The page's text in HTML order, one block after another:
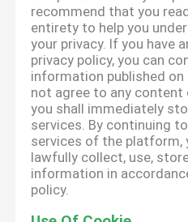
recommend that you
entirety to help you
your privacy. If you have
privacy policy, you can
information published
not agree to any content
you shall immediately
services. By continuing
services of the platform,
lawfully collect, use,
information in
policy.